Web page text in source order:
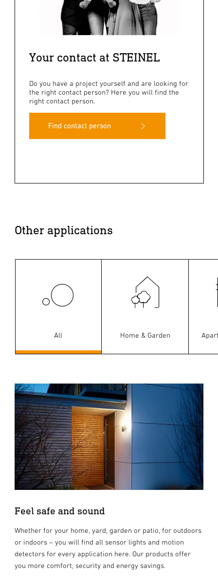
Your contact at STEINEL
Do you have a project yourself and are looking for
the right contact person? Here you will find the
right contact person.
Find contact person
Other applications
All Home & Garden
Feel safe and sound
Whether for your home, yard, garden or patio, for outdoors
or indoors – you will find all sensor lights and motion
detectors for every application here. Our products offer
you more comfort, security and energy savings.